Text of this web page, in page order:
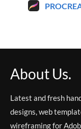
About Us.
Latest and fresh
designs, web
wireframing for